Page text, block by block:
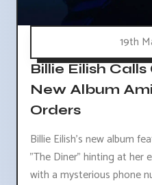
19th
Billie Eilish
New Album
Orders
Billie Eilish's new album
"The Diner" hinting at her
with a mysterious phone